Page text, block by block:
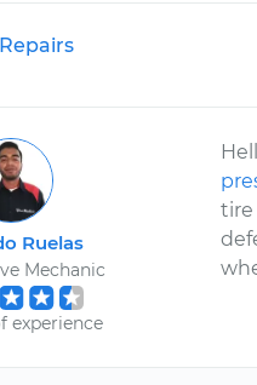
Ruelas
Mechanic
experience
tire